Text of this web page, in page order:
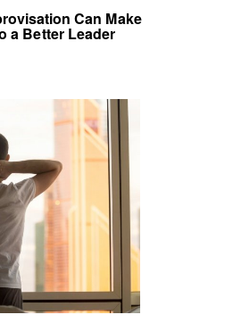
Can Make
a Better Leader